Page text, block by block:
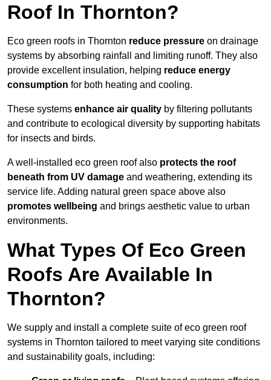
Roof In Thornton?
Eco green roofs in Thornton reduce pressure on drainage
systems by absorbing rainfall and limiting runoff. They also
provide excellent insulation, helping reduce energy
consumption for both heating and cooling.
These systems enhance air quality by filtering pollutants
and contribute to ecological diversity by supporting habitats
for insects and birds.
A well-installed eco green roof also protects the roof
beneath from UV damage and weathering, extending its
service life. Adding natural green space above also
promotes wellbeing and brings aesthetic value to urban
environments.
What Types Of Eco Green
Roofs Are Available In
Thornton?
We supply and install a complete suite of eco green roof
systems in Thornton tailored to meet varying site conditions
and sustainability goals, including: